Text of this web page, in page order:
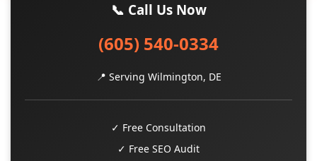
📞 Call Us Now
(605) 540-0334
📍 Serving Wilmington, DE
✓ Free Consultation
✓ Free SEO Audit